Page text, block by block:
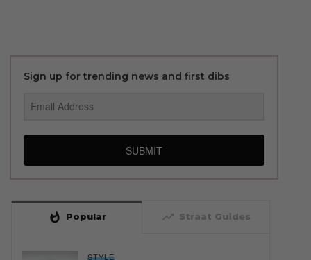
Sign up for trending news and first dibs
SUBMIT
whatshot Popular trending_up Straat Guides
STYLE